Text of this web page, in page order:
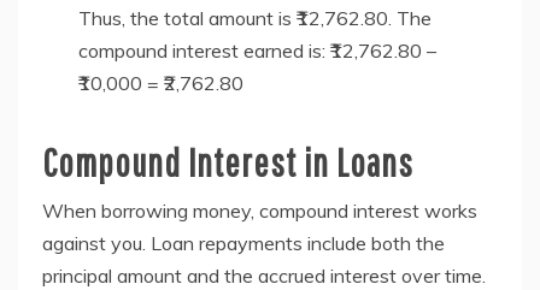
Thus, the total amount is ₹12,762.80. The
compound interest earned is: ₹12,762.80 –
₹10,000 = ₹2,762.80
Compound Interest in Loans
When borrowing money, compound interest works
against you. Loan repayments include both the
principal amount and the accrued interest over time.